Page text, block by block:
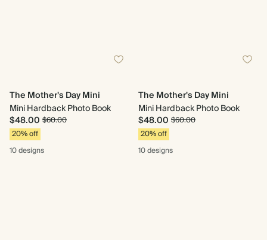
The Mother's Day Mini
Mini Hardback Photo Book
$48.00 $60.00
20% off
10 designs
The Mother's Day Mini
Mini Hardback Photo Book
$48.00 $60.00
20% off
10 designs